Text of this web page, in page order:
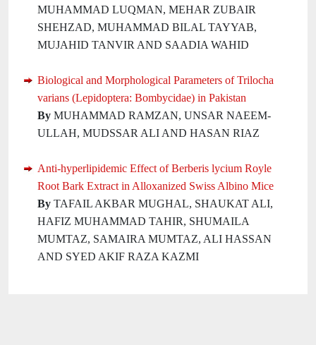
MUHAMMAD LUQMAN, MEHAR ZUBAIR
SHEHZAD, MUHAMMAD BILAL TAYYAB,
MUJAHID TANVIR AND SAADIA WAHID
Biological and Morphological Parameters of Trilocha
varians (Lepidoptera: Bombycidae) in Pakistan
By MUHAMMAD RAMZAN, UNSAR NAEEM-
ULLAH, MUDSSAR ALI AND HASAN RIAZ
Anti-hyperlipidemic Effect of Berberis lycium Royle
Root Bark Extract in Alloxanized Swiss Albino Mice
By TAFAIL AKBAR MUGHAL, SHAUKAT ALI,
HAFIZ MUHAMMAD TAHIR, SHUMAILA
MUMTAZ, SAMAIRA MUMTAZ, ALI HASSAN
AND SYED AKIF RAZA KAZMI